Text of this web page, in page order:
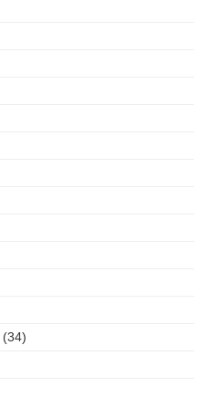
(34)